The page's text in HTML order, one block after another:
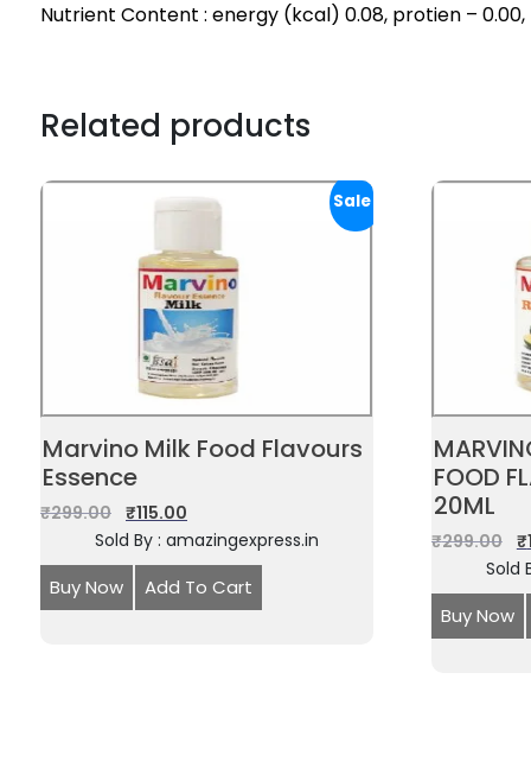
Nutrient Content : energy (kcal) 0.08, protien –
Related products
Sale!
Marvino Milk Food Flavours
Essence
₹299.00 ₹115.00
Sold By : amazingexpress.in
Buy Now Add To Cart
FOOD
20ML
₹299.00 ₹
Sold
Buy Now